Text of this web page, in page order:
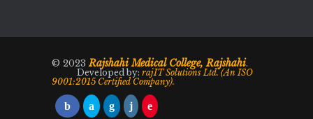
© 2023Rajshahi Medical College, Rajshahi.
Developed by: rajIT Solutions Ltd. (An ISO
9001:2015 Certified Company).